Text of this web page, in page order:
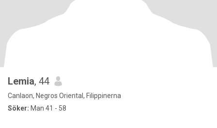
Lemia, 44
Canlaon, Negros Oriental, Filippinerna
Söker: Man 41 - 58